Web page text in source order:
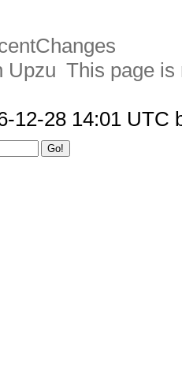
Upzu This page is
12-28 14:01 UTC